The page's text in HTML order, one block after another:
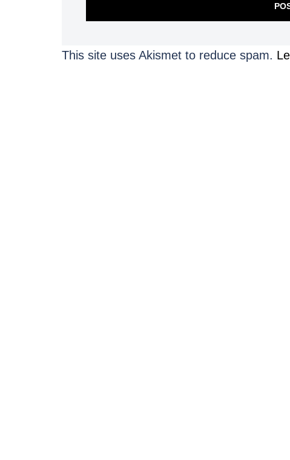
This site uses Akismet to reduce spam.